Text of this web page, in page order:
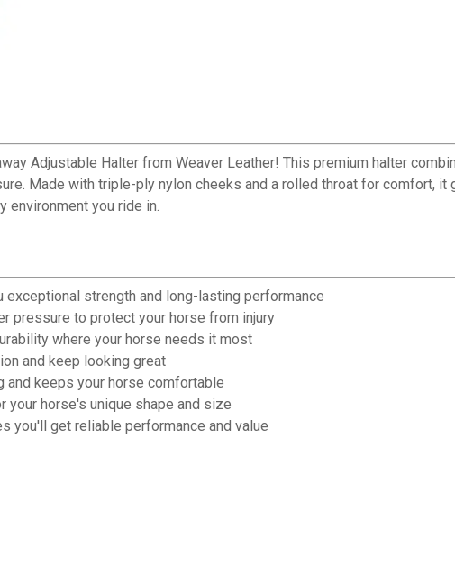
Adjustable Halter from Weaver Leather! This premium halter
Made with triple-ply nylon cheeks and a rolled throat for comfort,
environment you ride in.
strength and long-lasting performance
pressure to protect your horse from injury
where your horse needs it most
and keep looking great
and keeps your horse comfortable
horse's unique shape and size
you'll get reliable performance and value